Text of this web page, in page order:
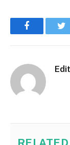
Facebook